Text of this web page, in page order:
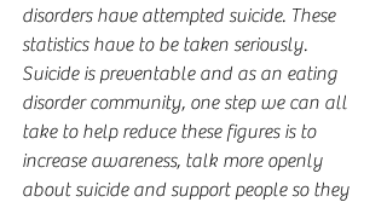
disorders have attempted suicide. These
statistics have to be taken seriously.
Suicide is preventable and as an eating
disorder community, one step we can all
take to help reduce these figures is to
increase awareness, talk more openly
about suicide and support people so they